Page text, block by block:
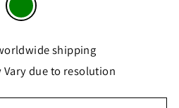
shipping
Vary due to resolution